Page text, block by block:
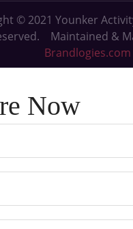
© 2021 Younker
Maintained &
Brandlogies.com
Now